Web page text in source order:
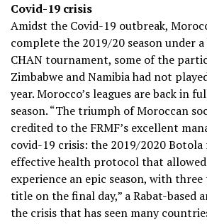
Covid-19 crisis
Amidst the Covid-19 outbreak,
complete the 2019/20 season under
CHAN tournament, some of the
Zimbabwe and Namibia had not
year. Morocco’s leagues are back in
season. “The triumph of Moroccan
credited to the FRMF’s excellent
covid-19 crisis: the 2019/2020 Botola
effective health protocol that
experience an epic season, with
title on the final day,” a Rabat-based
the crisis that has seen many